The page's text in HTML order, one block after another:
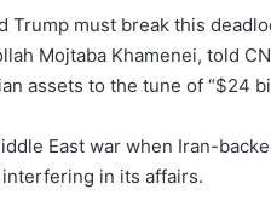
Trump must break this
Mojtaba Khamenei, told
assets to the tune of “$24
East war when Iran-
in its affairs.